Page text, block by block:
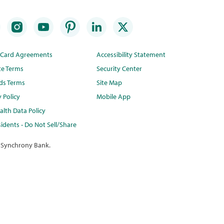
Agreements
Terms
Terms
Policy
Data Policy
- Do Not Sell/Share
Accessibility Statement
Security Center
Site Map
Mobile App
Bank.